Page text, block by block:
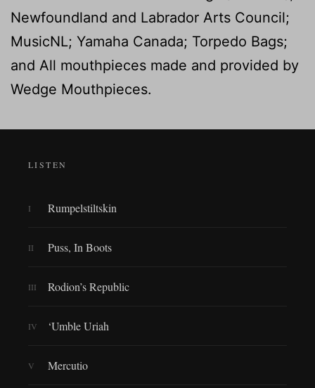
Newfoundland and Labrador Arts Council;
MusicNL; Yamaha Canada; Torpedo Bags;
and All mouthpieces made and provided by
Wedge Mouthpieces.
LISTEN
I Rumpelstiltskin
II Puss, In Boots
III Rodion’s Republic
IV ‘Umble Uriah
V Mercutio